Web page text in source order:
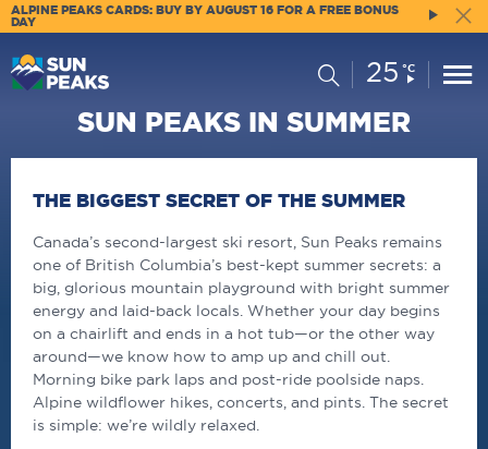
ALPINE PEAKS CARDS: BUY BY AUGUST 16 FOR A FREE BONUS
DAY
SearchCurrent
Conditions:
25 °C
SUN PEAKS IN SUMMER
THE BIGGEST SECRET OF THE SUMMER
Canada’s second-largest ski resort, Sun Peaks remains
one of British Columbia’s best-kept summer secrets: a
big, glorious mountain playground with bright summer
energy and laid-back locals. Whether your day begins
on a chairlift and ends in a hot tub—or the other way
around—we know how to amp up and chill out.
Morning bike park laps and post-ride poolside naps.
Alpine wildflower hikes, concerts, and pints. The secret
is simple: we’re wildly relaxed.